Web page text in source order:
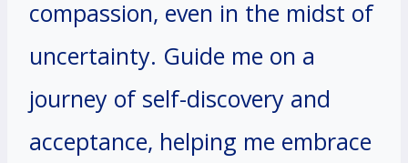
compassion, even in the midst of
uncertainty. Guide me on a
journey of self-discovery and
acceptance, helping me embrace